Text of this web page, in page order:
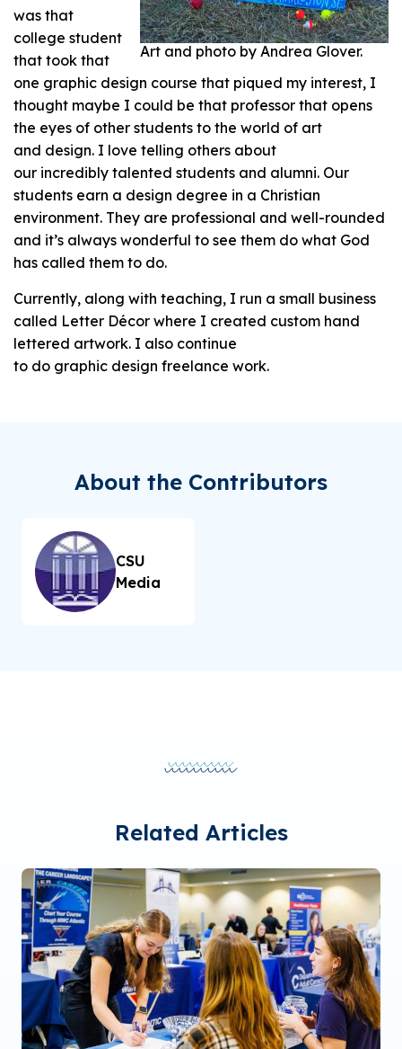
Art and photo by Andrea Glover.
was that
college student
that took that
one graphic design course that piqued my interest, I
thought maybe I could be that professor that opens
the eyes of other students to the world of art
and design. I love telling others about
our incredibly talented students and alumni. Our
students earn a design degree in a Christian
environment. They are professional and well-rounded
and it’s always wonderful to see them do what God
has called them to do.
Currently, along with teaching, I run a small business
called Letter Décor where I created custom hand
lettered artwork. I also continue
to do graphic design freelance work.
About the Contributors
CSU
Media
Related Articles